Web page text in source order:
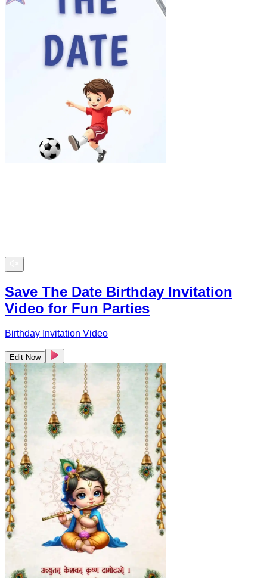
Save The Date Birthday Invitation
Video for Fun Parties
Birthday Invitation Video
Edit Now